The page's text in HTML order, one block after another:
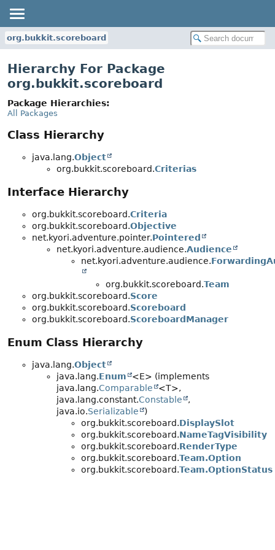
org.bukkit.scoreboard
Hierarchy For Package
org.bukkit.scoreboard
Package Hierarchies:
All Packages
Class Hierarchy
java.lang.Object
org.bukkit.scoreboard.Criterias
Interface Hierarchy
org.bukkit.scoreboard.Criteria
org.bukkit.scoreboard.Objective
net.kyori.adventure.pointer.Pointered
net.kyori.adventure.audience.Audience
net.kyori.adventure.audience.
org.bukkit.scoreboard.Team
org.bukkit.scoreboard.Score
org.bukkit.scoreboard.Scoreboard
org.bukkit.scoreboard.ScoreboardManager
Enum Class Hierarchy
java.lang.Object
java.lang.Enum
<E> (implements
java.lang.Comparable
<T>,
java.lang.constant.Constable
,
java.io.Serializable
)
org.bukkit.scoreboard.DisplaySlot
org.bukkit.scoreboard.NameTagVisibility
org.bukkit.scoreboard.RenderType
org.bukkit.scoreboard.Team.Option
org.bukkit.scoreboard.Team.OptionStatus